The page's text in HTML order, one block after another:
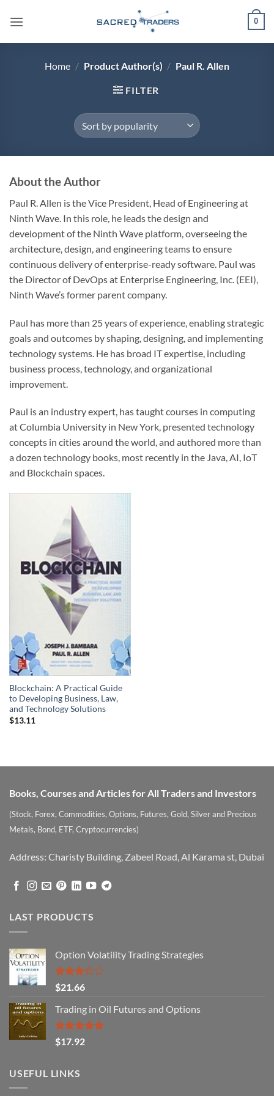
0
Home / Product Author(s) / Paul R. Allen
FILTER
About the Author
Paul R. Allen is the Vice President, Head of Engineering at
Ninth Wave. In this role, he leads the design and
development of the Ninth Wave platform, overseeing the
architecture, design, and engineering teams to ensure
continuous delivery of enterprise-ready software. Paul was
the Director of DevOps at Enterprise Engineering, Inc. (EEI),
Ninth Wave’s former parent company.
Paul has more than 25 years of experience, enabling strategic
goals and outcomes by shaping, designing, and implementing
technology systems. He has broad IT expertise, including
business process, technology, and organizational
improvement.
Paul is an industry expert, has taught courses in computing
at Columbia University in New York, presented technology
concepts in cities around the world, and authored more than
a dozen technology books, most recently in the Java, AI, IoT
and Blockchain spaces.
Blockchain: A Practical Guide
to Developing Business, Law,
and Technology Solutions
$13.11
Books, Courses and Articles for All Traders and Investors
(Stock, Forex, Commodities, Options, Futures, Gold, Silver and Precious
Metals, Bond, ETF, Cryptocurrencies)
Address: Charisty Building, Zabeel Road, Al Karama st, Dubai
LAST PRODUCTS
Option Volatility Trading Strategies
Rated
3.29
out of
5
$21.66
Trading in Oil Futures and Options
Rated5.00
out of 5
$17.92
USEFUL LINKS